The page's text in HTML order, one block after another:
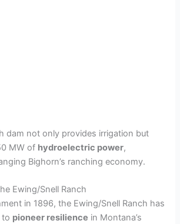
dam not only provides irrigation but
MW of hydroelectric power,
Bighorn’s ranching economy.
Ewing/Snell Ranch
in 1896, the Ewing/Snell Ranch has
to pioneer resilience in Montana’s